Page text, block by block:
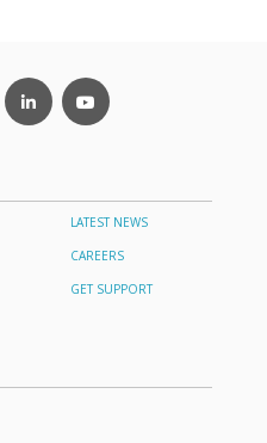
LATEST NEWS
CAREERS
GET SUPPORT